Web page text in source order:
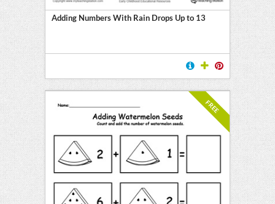
Adding Numbers With Rain Drops Up to 13
FREE